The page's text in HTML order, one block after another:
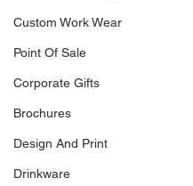
Custom Work Wear
Point Of Sale
Corporate Gifts
Brochures
Design And Print
Drinkware